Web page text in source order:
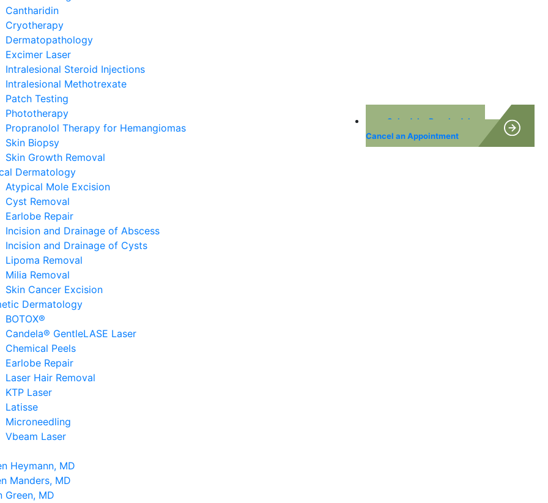
Cantharidin
Cryotherapy
Dermatopathology
Excimer Laser
Intralesional Steroid Injections
Intralesional Methotrexate
Patch Testing
Phototherapy
Propranolol Therapy for Hemangiomas
Skin Biopsy
Skin Growth Removal
Dermatology
Atypical Mole Excision
Cyst Removal
Earlobe Repair
Incision and Drainage of Abscess
Incision and Drainage of Cysts
Lipoma Removal
Milia Removal
Skin Cancer Excision
Dermatology
BOTOX®
Candela® GentleLASE Laser
Chemical Peels
Earlobe Repair
Laser Hair Removal
KTP Laser
Latisse
Microneedling
Vbeam Laser
Heymann, MD
Manders, MD
Green, MD
Schedule, Reschedule or
Cancel an Appointment